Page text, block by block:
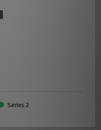
Series 2